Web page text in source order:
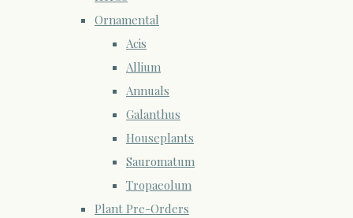
Ornamental
Acis
Allium
Annuals
Galanthus
Houseplants
Sauromatum
Tropaeolum
Plant Pre-Orders